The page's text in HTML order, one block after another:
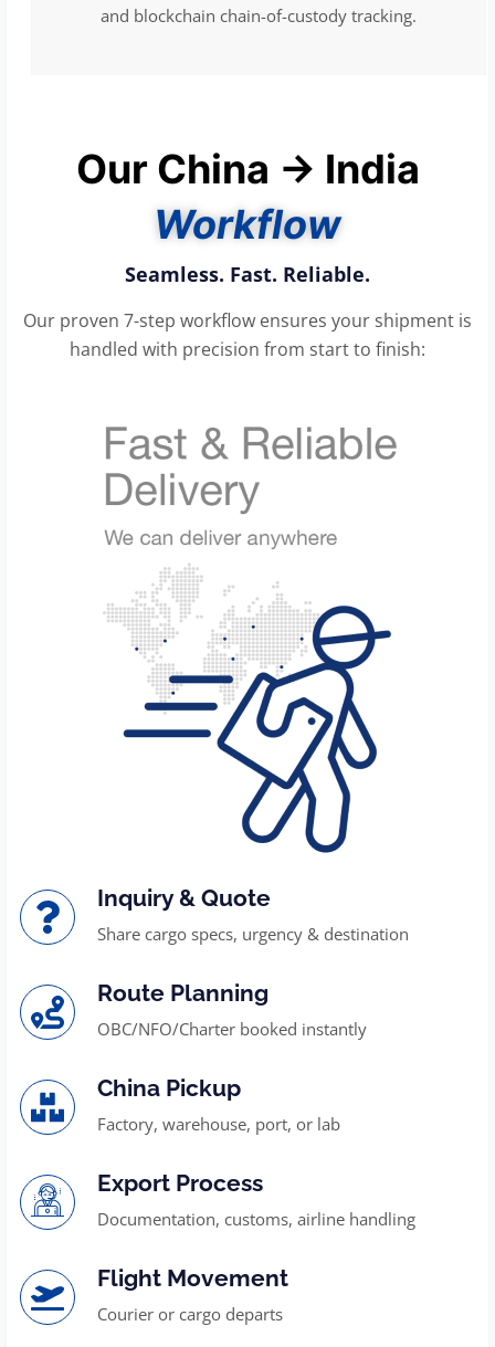
and blockchain chain-of-custody tracking.
Our China → India
Workflow
Seamless. Fast. Reliable.
Our proven 7-step workflow ensures your shipment is
handled with precision from start to finish:
Inquiry & Quote
Share cargo specs, urgency & destination
Route Planning
OBC/NFO/Charter booked instantly
China Pickup
Factory, warehouse, port, or lab
Export Process
Documentation, customs, airline handling
Flight Movement
Courier or cargo departs